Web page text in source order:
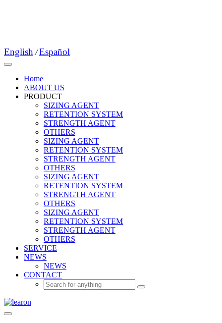
English / Español
Home
ABOUT US
PRODUCT
SIZING AGENT
RETENTION SYSTEM
STRENGTH AGENT
OTHERS
SIZING AGENT
RETENTION SYSTEM
STRENGTH AGENT
OTHERS
SIZING AGENT
RETENTION SYSTEM
STRENGTH AGENT
OTHERS
SIZING AGENT
RETENTION SYSTEM
STRENGTH AGENT
OTHERS
SERVICE
NEWS
NEWS
CONTACT